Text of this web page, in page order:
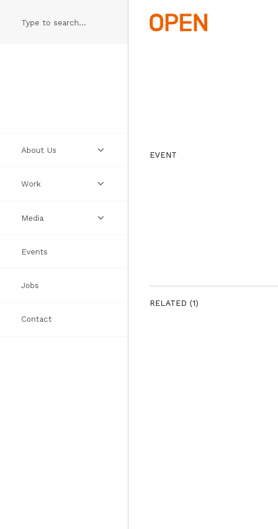
content
About Us
Practice
People
Manifesto
Awards
Work
Projects
Thumbs
Ideas
Media
Videos
Books
Press
Events
Jobs
Contact
EVENT
RELATED (1)